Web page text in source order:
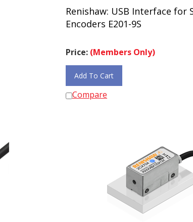
Renishaw: USB Interface for
Encoders E201-9S
Price: (Members Only)
Add To Cart
Compare